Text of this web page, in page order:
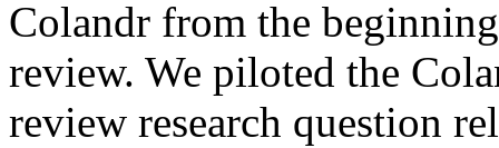
Colandr from the
review. We piloted the
review research question